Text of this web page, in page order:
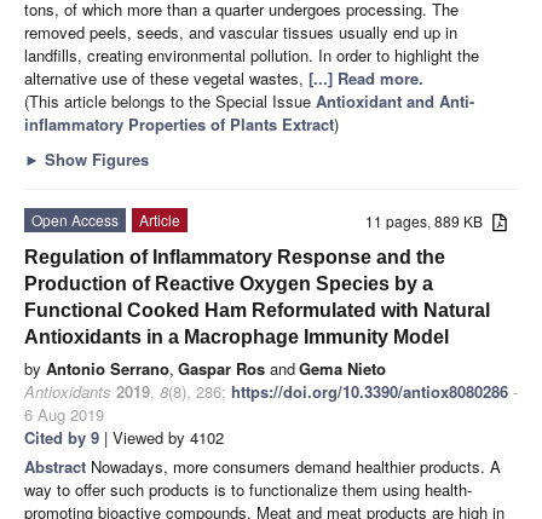
tons, of which more than a quarter undergoes processing. The
removed peels, seeds, and vascular tissues usually end up in
landfills, creating environmental pollution. In order to highlight the
alternative use of these vegetal wastes, [...] Read more.
(This article belongs to the Special Issue Antioxidant and Anti-
inflammatory Properties of Plants Extract)
► Show Figures
11 pages, 889 KB
Open Access
Article
Regulation of Inflammatory Response and the
Production of Reactive Oxygen Species by a
Functional Cooked Ham Reformulated with Natural
Antioxidants in a Macrophage Immunity Model
by Antonio Serrano, Gaspar Ros andGema Nieto
Antioxidants 2019, 8(8), 286; https://doi.org/10.3390/antiox8080286 -
6 Aug 2019
Cited by 9 | Viewed by 4102
Abstract Nowadays, more consumers demand healthier products. A
way to offer such products is to functionalize them using health-
promoting bioactive compounds. Meat and meat products are high in